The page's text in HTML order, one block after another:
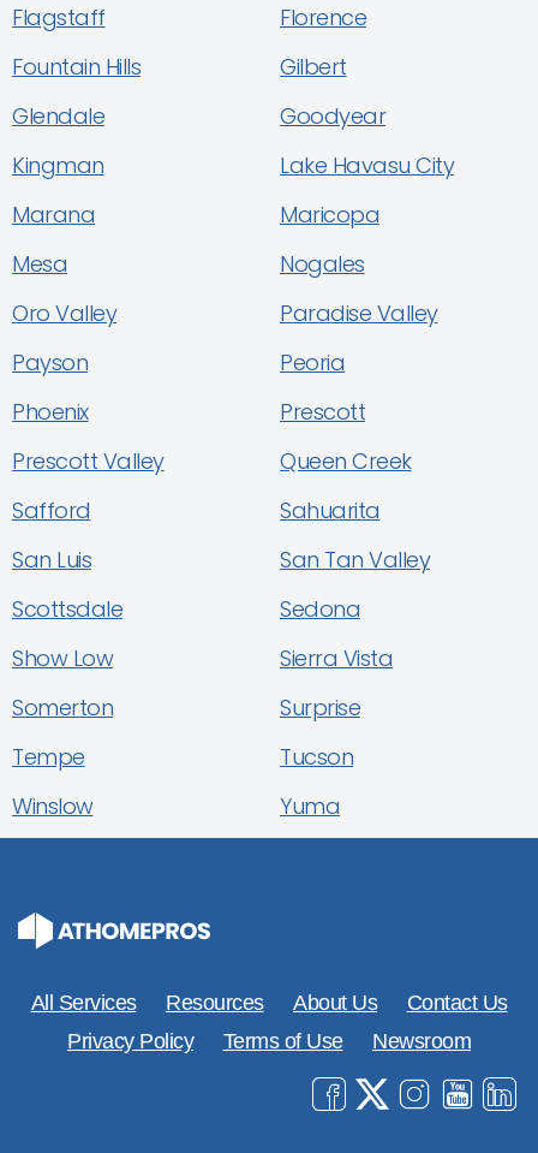
Flagstaff
Florence
Fountain Hills
Gilbert
Glendale
Goodyear
Kingman
Lake Havasu City
Marana
Maricopa
Mesa
Nogales
Oro Valley
Paradise Valley
Payson
Peoria
Phoenix
Prescott
Prescott Valley
Queen Creek
Safford
Sahuarita
San Luis
San Tan Valley
Scottsdale
Sedona
Show Low
Sierra Vista
Somerton
Surprise
Tempe
Tucson
Winslow
Yuma
All Services Resources About Us
Contact Us
Privacy Policy
Terms of Use Newsroom